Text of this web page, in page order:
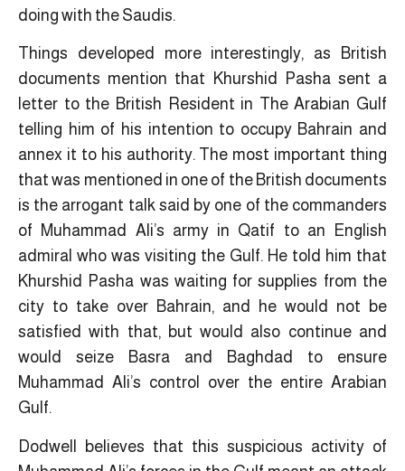
doing with the Saudis.
Things developed more interestingly, as British
documents mention that Khurshid Pasha sent a
letter to the British Resident in The Arabian Gulf
telling him of his intention to occupy Bahrain and
annex it to his authority. The most important thing
that was mentioned in one of the British documents
is the arrogant talk said by one of the commanders
of Muhammad Ali’s army in Qatif to an English
admiral who was visiting the Gulf. He told him that
Khurshid Pasha was waiting for supplies from the
city to take over Bahrain, and he would not be
satisfied with that, but would also continue and
would seize Basra and Baghdad to ensure
Muhammad Ali’s control over the entire Arabian
Gulf.
Dodwell believes that this suspicious activity of